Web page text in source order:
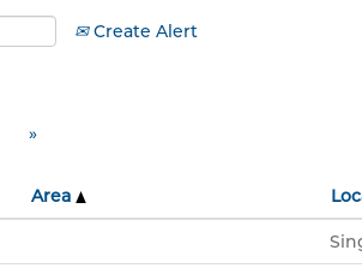
Create Alert
»
Area